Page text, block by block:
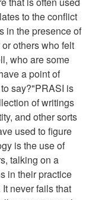
to the conflict
in the presence of
others who felt
who are some
a point of
say?"PRASI is
of writings
and other sorts
used to figure
is the use of
talking on a
in their practice
never fails that